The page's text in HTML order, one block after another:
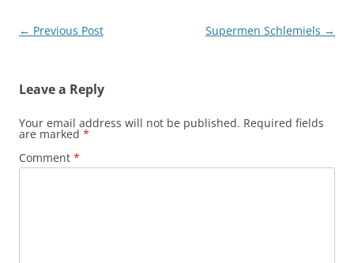
Post
← Previous Post Supermen Schlemiels →
Leave a Reply
Your email address will not be published. Required fields
are marked *
Comment *